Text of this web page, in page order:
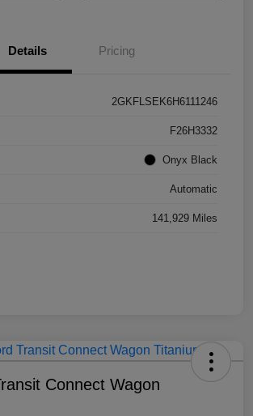
Details Pricing
2GKFLSEK6H6111246
F26H3332
Onyx Black
Automatic
141,929 Miles
Connect Wagon